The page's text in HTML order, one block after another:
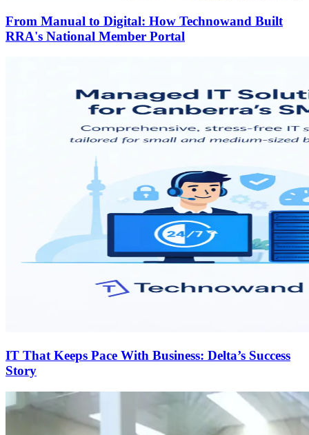
From Manual to Digital: How Technowand Built
RRA's National Member Portal
IT That Keeps Pace With Business: Delta’s Success
Story